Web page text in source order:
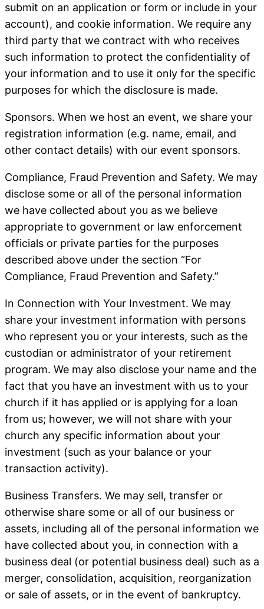
submit on an application or form or include in your
account), and cookie information. We require any
third party that we contract with who receives
such information to protect the confidentiality of
your information and to use it only for the specific
purposes for which the disclosure is made.
Sponsors. When we host an event, we share your
registration information (e.g. name, email, and
other contact details) with our event sponsors.
Compliance, Fraud Prevention and Safety. We may
disclose some or all of the personal information
we have collected about you as we believe
appropriate to government or law enforcement
officials or private parties for the purposes
described above under the section “For
Compliance, Fraud Prevention and Safety.”
In Connection with Your Investment. We may
share your investment information with persons
who represent you or your interests, such as the
custodian or administrator of your retirement
program. We may also disclose your name and the
fact that you have an investment with us to your
church if it has applied or is applying for a loan
from us; however, we will not share with your
church any specific information about your
investment (such as your balance or your
transaction activity).
Business Transfers. We may sell, transfer or
otherwise share some or all of our business or
assets, including all of the personal information we
have collected about you, in connection with a
business deal (or potential business deal) such as a
merger, consolidation, acquisition, reorganization
or sale of assets, or in the event of bankruptcy.